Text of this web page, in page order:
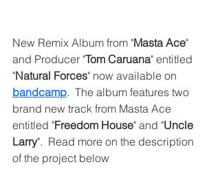
New Remix Album from "Masta Ace"
and Producer "Tom Caruana" entitled
"Natural Forces" now available on
bandcamp.  The album features two
brand new track from Masta Ace
entitled "Freedom House" and "Uncle
Larry".  Read more on the description
of the project below